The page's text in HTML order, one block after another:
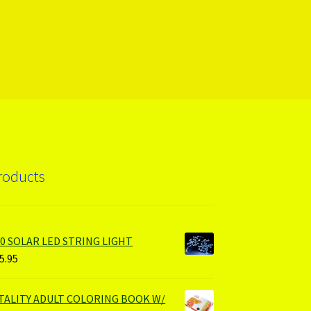
SOLAR LED STRING LIGHT
ADULT COLORING BOOK W/